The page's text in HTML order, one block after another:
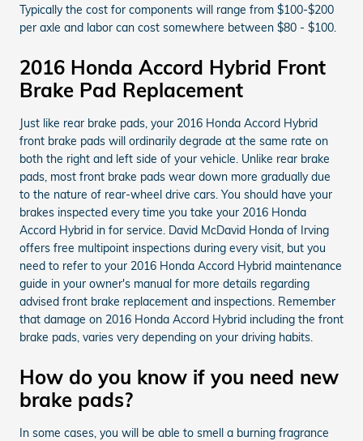
Typically the cost for components will range from $100-$200
per axle and labor can cost somewhere between $80 - $100.
2016 Honda Accord Hybrid Front
Brake Pad Replacement
Just like rear brake pads, your 2016 Honda Accord Hybrid
front brake pads will ordinarily degrade at the same rate on
both the right and left side of your vehicle. Unlike rear brake
pads, most front brake pads wear down more gradually due
to the nature of rear-wheel drive cars. You should have your
brakes inspected every time you take your 2016 Honda
Accord Hybrid in for service. David McDavid Honda of Irving
offers free multipoint inspections during every visit, but you
need to refer to your 2016 Honda Accord Hybrid maintenance
guide in your owner's manual for more details regarding
advised front brake replacement and inspections. Remember
that damage on 2016 Honda Accord Hybrid including the front
brake pads, varies very depending on your driving habits.
How do you know if you need new
brake pads?
In some cases, you will be able to smell a burning fragrance